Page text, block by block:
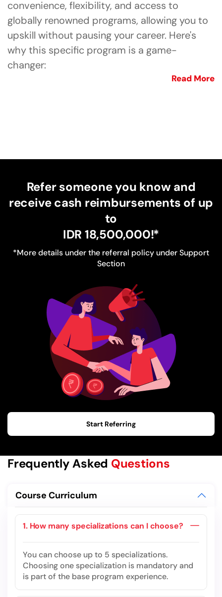
convenience, flexibility, and access to
globally renowned programs, allowing you to
upskill without pausing your career. Here's
why this specific program is a game-
changer:
Read More
Refer someone you know and
receive cash reimbursements of up
to
IDR 18,500,000!*
*More details under the referral policy under Support
Section
Start Referring
Frequently Asked Questions
Course Curriculum
1. How many specializations can I choose?
You can choose up to 5 specializations.
Choosing one specialization is mandatory and
is part of the base program experience.